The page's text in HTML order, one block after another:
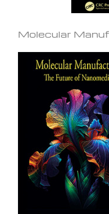
Molecular